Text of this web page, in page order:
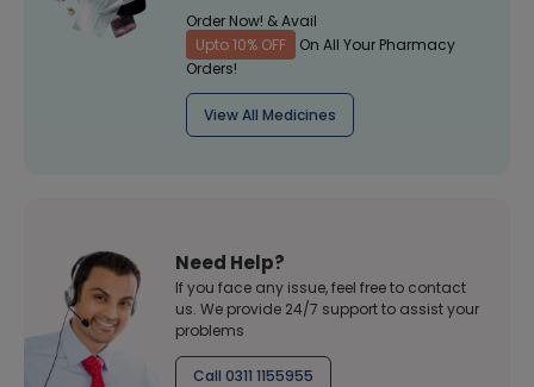
Order Now! & Avail
Upto 10% OFF
On All Your Pharmacy
Orders!
View All Medicines
Need Help?
If you face any issue, feel free to contact
us. We provide 24/7 support to assist your
problems
Call 0311 1155955